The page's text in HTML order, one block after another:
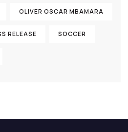
OLIVER OSCAR MBAMARA
RELEASE SOCCER